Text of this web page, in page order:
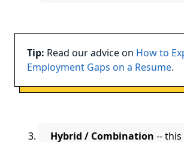
Tip: Read our advice on How to
Employment Gaps on a Resume.
Hybrid / Combination --